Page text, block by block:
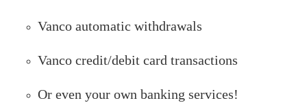
Vanco automatic withdrawals
Vanco credit/debit card transactions
Or even your own banking services!